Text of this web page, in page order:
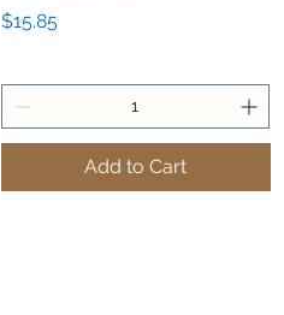
Price
$15.85
Add to Cart